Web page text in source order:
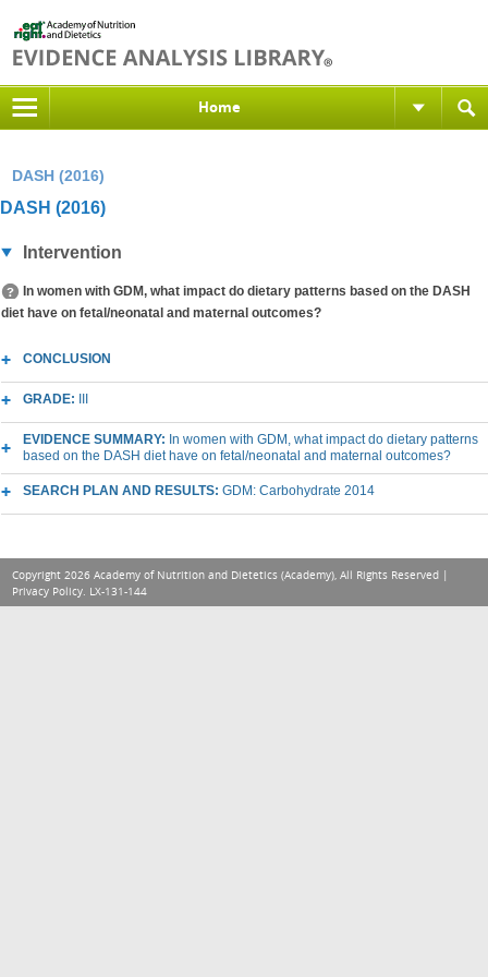
Home
DASH (2016)
DASH (2016)
Intervention
In women with GDM, what impact do dietary patterns based on the DASH
diet have on fetal/neonatal and maternal outcomes?
CONCLUSION
GRADE:
EVIDENCE SUMMARY: In women with GDM, what impact do dietary patterns
based on the DASH diet have on fetal/neonatal and maternal outcomes?
SEARCH PLAN AND RESULTS: GDM: Carbohydrate 2014
Copyright 2026 Academy of Nutrition and Dietetics (Academy), All Rights Reserved |
Privacy Policy. LX-131-144